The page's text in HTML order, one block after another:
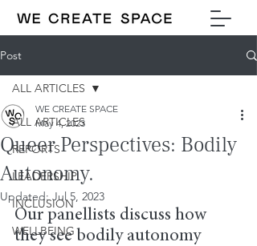
Post
ALL ARTICLES
REPORTS
LEADERSHIP
INCLUSION
WELLBEING
ALL ARTICLES
Queer Perspectives: Bodily
Autonomy.
WE CREATE SPACE
May 4, 2023
Updated:Jul 5, 2023
Our panellists discuss how
they see bodily autonomy